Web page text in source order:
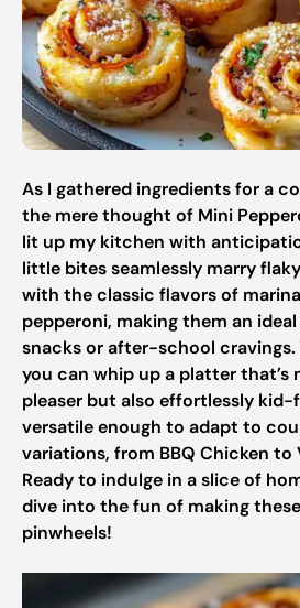
As I gathered ingredients for a
the mere thought of Mini
lit up my kitchen with
little bites seamlessly marry
with the classic flavors of
pepperoni, making them an
snacks or after-school
you can whip up a platter
pleaser but also effortlessly kid-
versatile enough to adapt to
variations, from BBQ Chicken to
Ready to indulge in a slice of
dive into the fun of making
pinwheels!